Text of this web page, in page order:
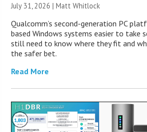
July 31, 2026 |Matt Whitlock
Qualcomm’s second-generation PC
based Windows systems easier to take
still need to know where they fit and
the safer bet.
Read More